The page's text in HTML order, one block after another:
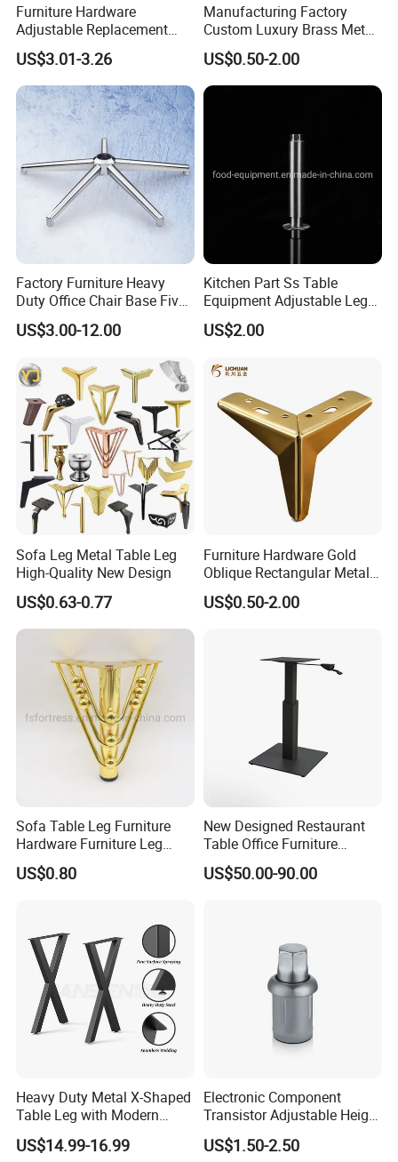
Furniture Hardware
Adjustable Replacement
Table Legs Metal Furniture
Legs
US$3.01-3.26
Manufacturing Factory
Custom Luxury Brass Metal
Metallic Chrome Bed
Sideboards Feet Furniture
Cabinet Black Gold Legs for
Sofa
US$0.50-2.00
Factory Furniture Heavy
Duty Office Chair Base Five
Star Nylon Chair Base
US$3.00-12.00
Kitchen Part Ss Table
Equipment Adjustable Leg
L-S-121 Kitchen Stainless
Steel Adjustable Leg
US$2.00
Sofa Leg Metal Table Leg
High-Quality New Design
US$0.63-0.77
Furniture Hardware Gold
Oblique Rectangular Metal
Sofa Leg for Furniture
US$0.50-2.00
Sofa Table Leg Furniture
Hardware Furniture Leg
Accessories Sofa Legs
US$0.80
New Designed Restaurant
Table Office Furniture
Rectangle Single Column
Adjustable Dining Table Leg
US$50.00-90.00
Heavy Duty Metal X-Shaped
Table Leg with Modern
Design
US$14.99-16.99
Electronic Component
Transistor Adjustable Height
Table Legs with Factory
Prices
US$1.50-2.50